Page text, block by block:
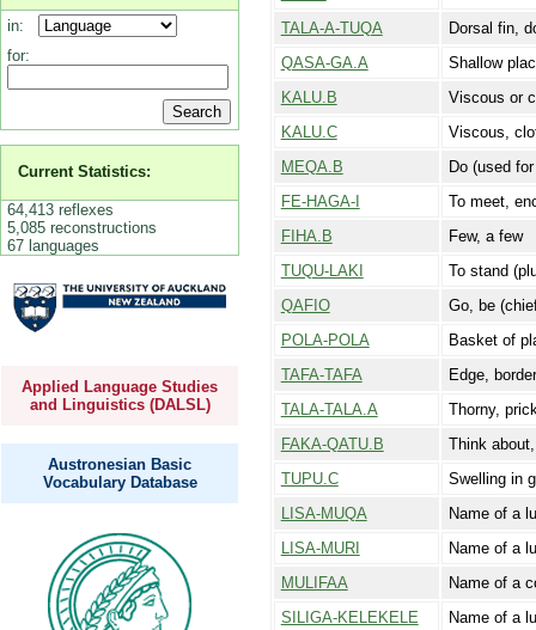
in:
for:
Current Statistics:
64,413 reflexes
5,085 reconstructions
67 languages
Applied Language Studies
and Linguistics (DALSL)
Austronesian Basic
Vocabulary Database
TALA-A-TUQA
Dorsal fin,
QASA-GA.A
Shallow
KALU.B
Viscous or
KALU.C
Viscous,
MEQA.B
Do (used
FE-HAGA-I
To meet,
FIHA.B
Few, a few
TUQU-LAKI
To stand
QAFIO
Go, be
POLA-POLA
Basket of
TAFA-TAFA
Edge, border
TALA-TALA.A
Thorny,
FAKA-QATU.B
Think
TUPU.C
Swelling in
LISA-MUQA
Name of a
LISA-MURI
Name of a
MULIFAA
Name of a
SILIGA-KELEKELE
Name of a